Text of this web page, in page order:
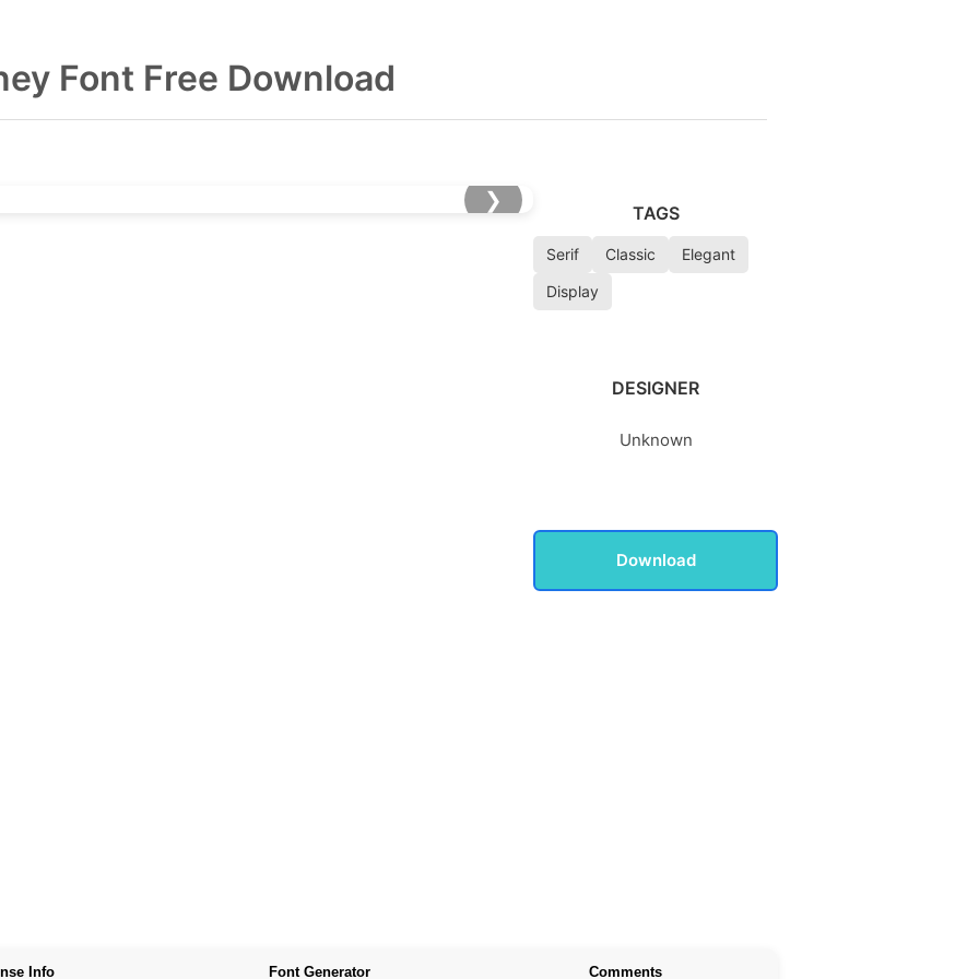
Font Free Download
❯
TAGS
Serif Classic
Elegant
Display
DESIGNER
Unknown
Download
Info Font Generator Comments